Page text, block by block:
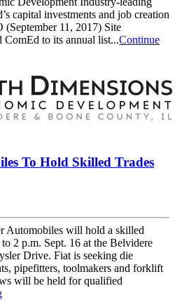
capital investments and job creation
11, 2017) Site
ComEd to its annual list...Continue
To Hold Skilled Trades
will hold a skilled
2 p.m. Sept. 16 at the Belvidere
Drive. Fiat is seeking die
pipefitters, toolmakers and forklift
will be held for qualified